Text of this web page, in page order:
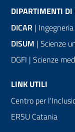
DIPARTIMENTI
DICAR |
DISUM | Scienze
DGFI | Scienze
LINK UTILI
Centro per
ERSU Catania